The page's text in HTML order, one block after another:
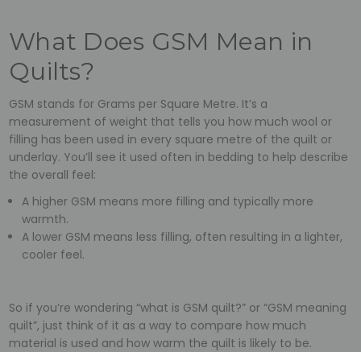
What Does GSM Mean in
Quilts?
GSM stands for Grams per Square Metre. It’s a
measurement of weight that tells you how much wool or
filling has been used in every square metre of the quilt or
underlay. You’ll see it used often in bedding to help describe
the overall feel:
A higher GSM means more filling and typically more
warmth.
A lower GSM means less filling, often resulting in a lighter,
cooler feel.
So if you’re wondering “what is GSM quilt?” or “GSM meaning
quilt”, just think of it as a way to compare how much
material is used and how warm the quilt is likely to be.